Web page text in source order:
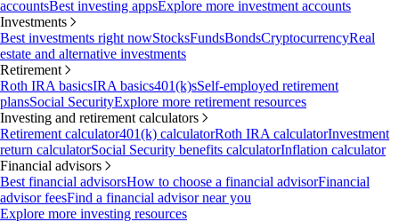
accountsBest investing appsExplore more investment accounts
Investments
Best investments right nowStocksFundsBondsCryptocurrencyReal
estate and alternative investments
Retirement
Roth IRA basicsIRA basics401(k)sSelf-employed retirement
plansSocial SecurityExplore more retirement resources
Investing and retirement calculators
Retirement calculator401(k) calculatorRoth IRA calculatorInvestment
return calculatorSocial Security benefits calculatorInflation calculator
Financial advisors
Best financial advisorsHow to choose a financial advisorFinancial
advisor feesFind a financial advisor near you
Explore more investing resources